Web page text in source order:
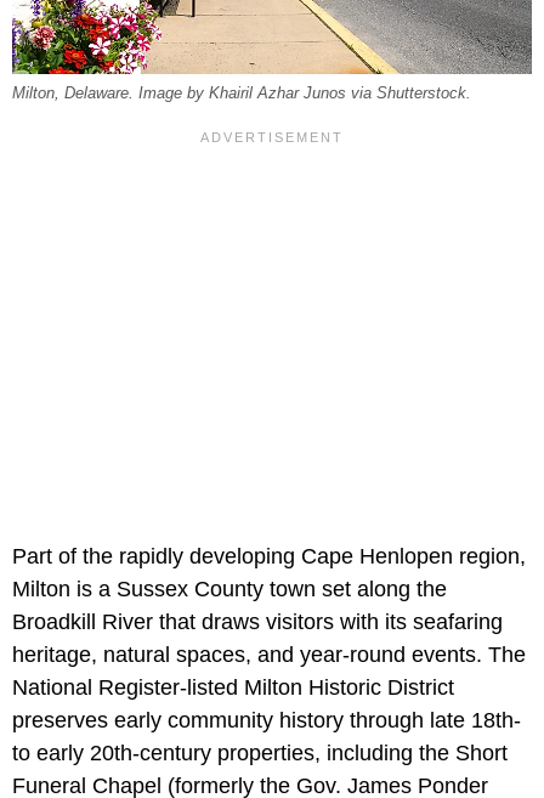
Milton, Delaware. Image by Khairil Azhar Junos via Shutterstock.
Part of the rapidly developing Cape Henlopen region,
Milton is a Sussex County town set along the
Broadkill River that draws visitors with its seafaring
heritage, natural spaces, and year-round events. The
National Register-listed Milton Historic District
preserves early community history through late 18th-
to early 20th-century properties, including the Short
Funeral Chapel (formerly the Gov. James Ponder